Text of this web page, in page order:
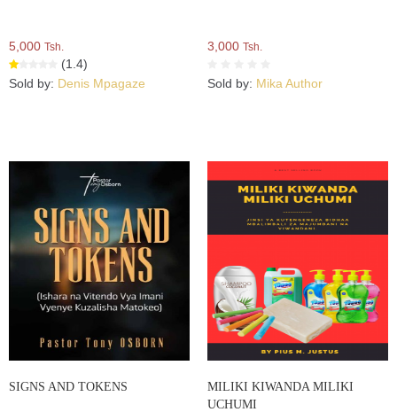
5,000 Tsh.
(1.4)
Sold by: Denis Mpagaze
3,000 Tsh.
Sold by: Mika Author
SIGNS AND TOKENS
MILIKI KIWANDA MILIKI
UCHUMI